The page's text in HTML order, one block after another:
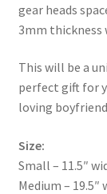
gear heads
3mm thickness
This will be a
perfect gift for
loving
Size:
Small – 11.5″
Medium – 19.5″